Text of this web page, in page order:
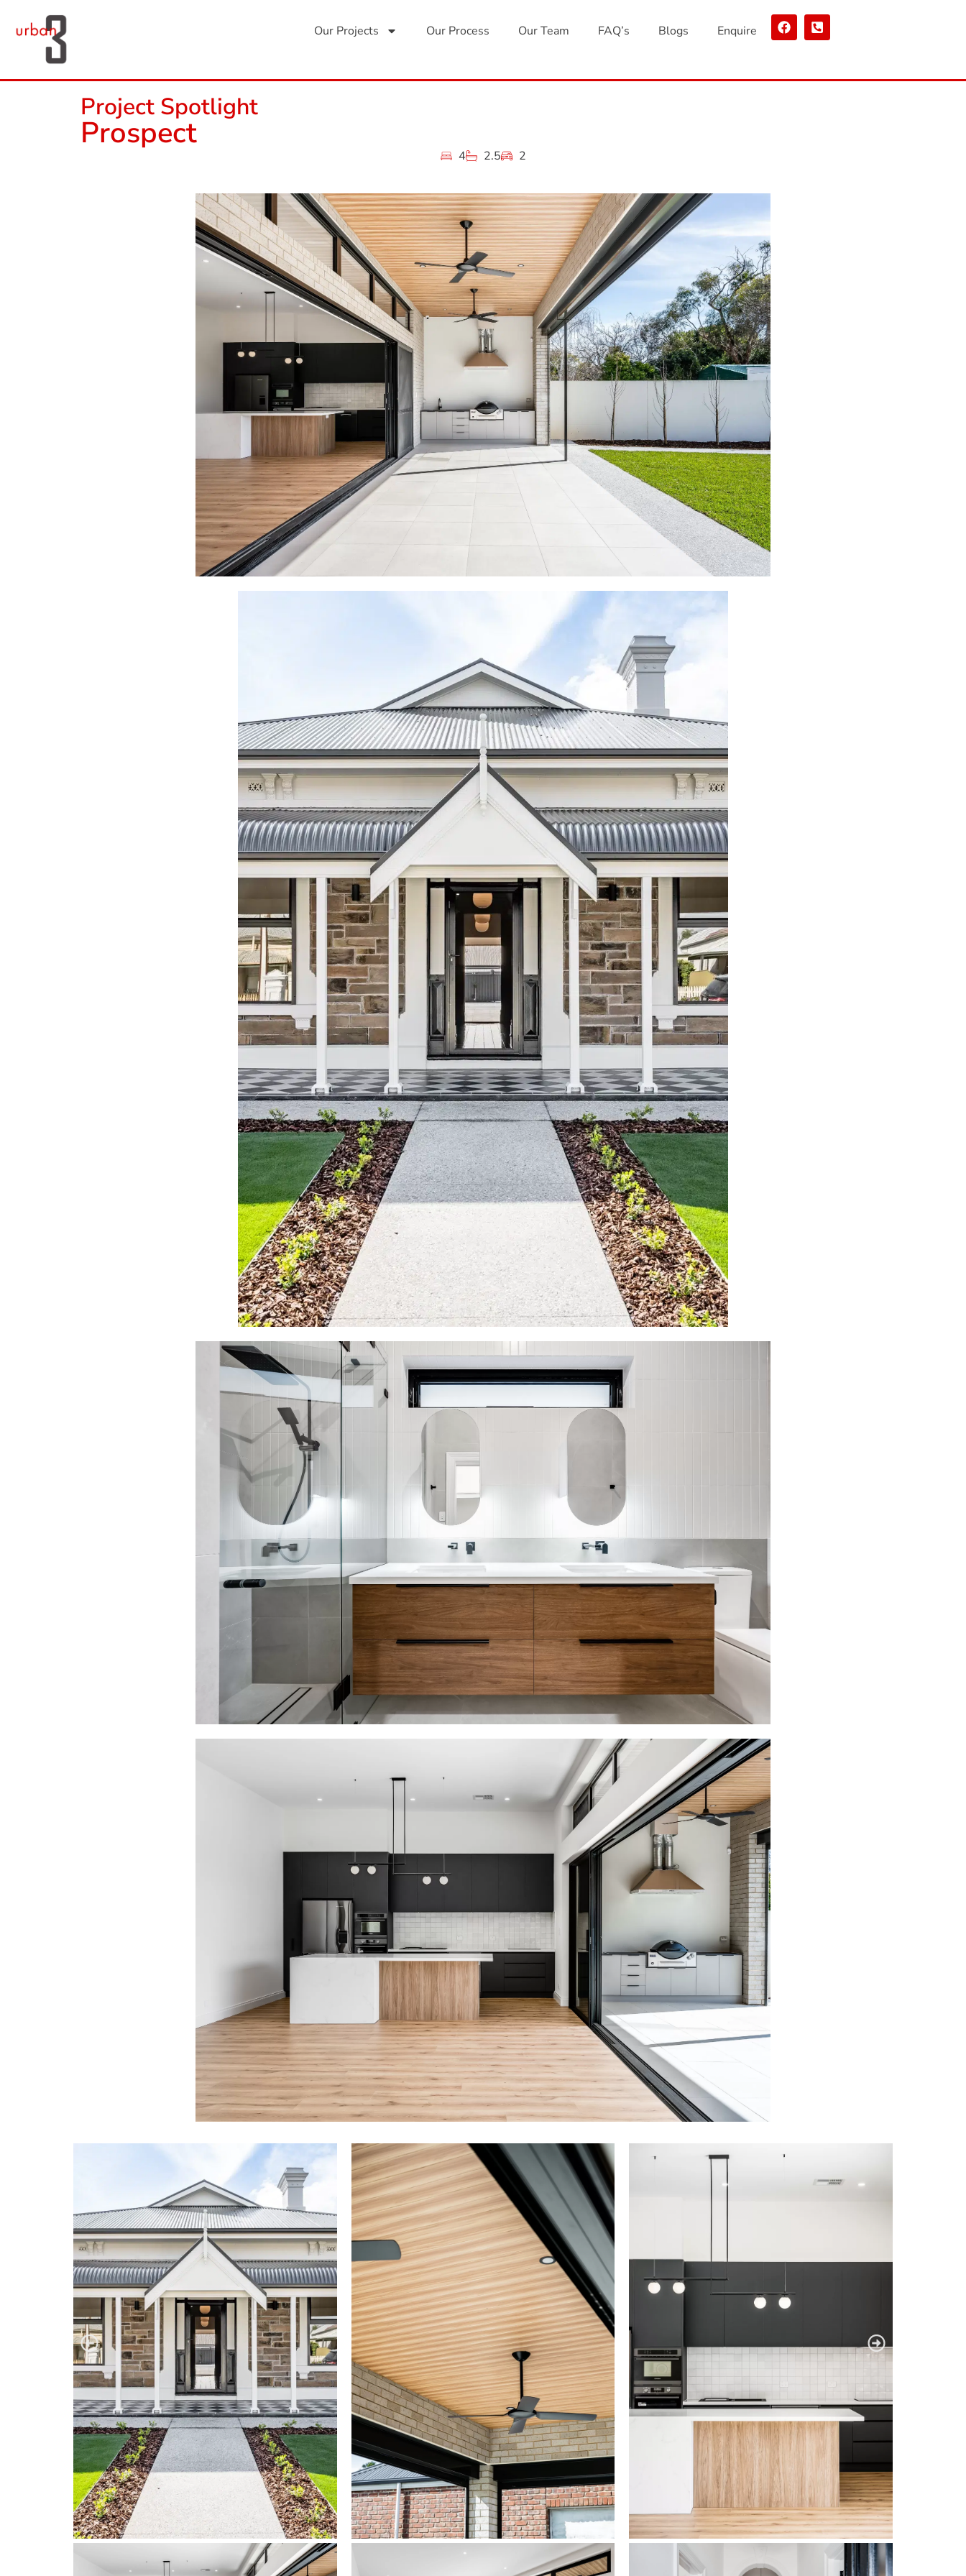
Our Projects Our Process Our Team FAQ’s Blogs Enquire
Project Spotlight
Prospect
4 2.5 2